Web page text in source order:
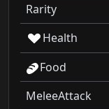
Rarity
Health
Food
MeleeAttack